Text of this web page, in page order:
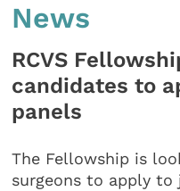
News
RCVS
candidates to
panels
The Fellowship is
surgeons to apply